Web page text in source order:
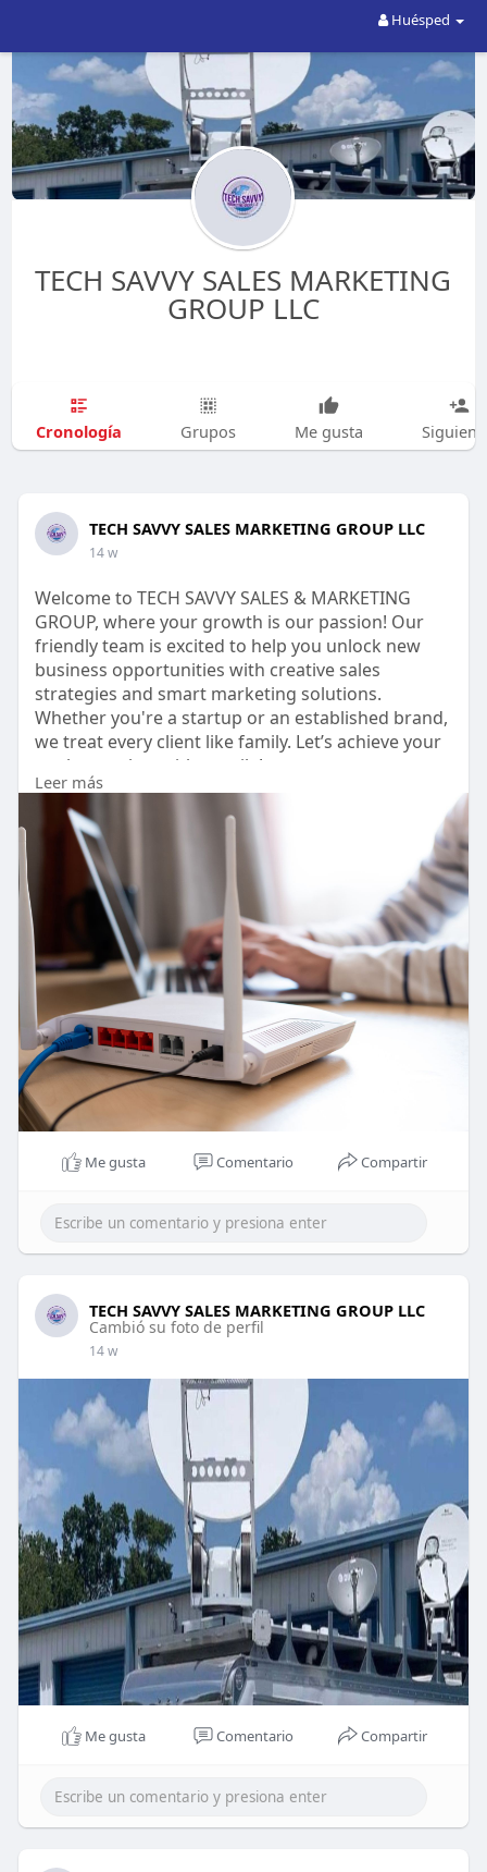
Huésped
TECH SAVVY SALES MARKETING
GROUP LLC
Cronología Grupos Me gusta
TECH SAVVY SALES MARKETING GROUP LLC
14 w
Welcome to TECH SAVVY SALES & MARKETING
GROUP, where your growth is our passion! Our
friendly team is excited to help you unlock new
business opportunities with creative sales
strategies and smart marketing solutions.
Whether you're a startup or an established brand,
we treat every client like family. Let’s achieve your
goals together with a smile!
http://www.techsavvysales.org/
Leer más
Me gusta Comentario Compartir
TECH SAVVY SALES MARKETING GROUP LLC
Cambió su foto de perfil
14 w
Me gusta Comentario Compartir